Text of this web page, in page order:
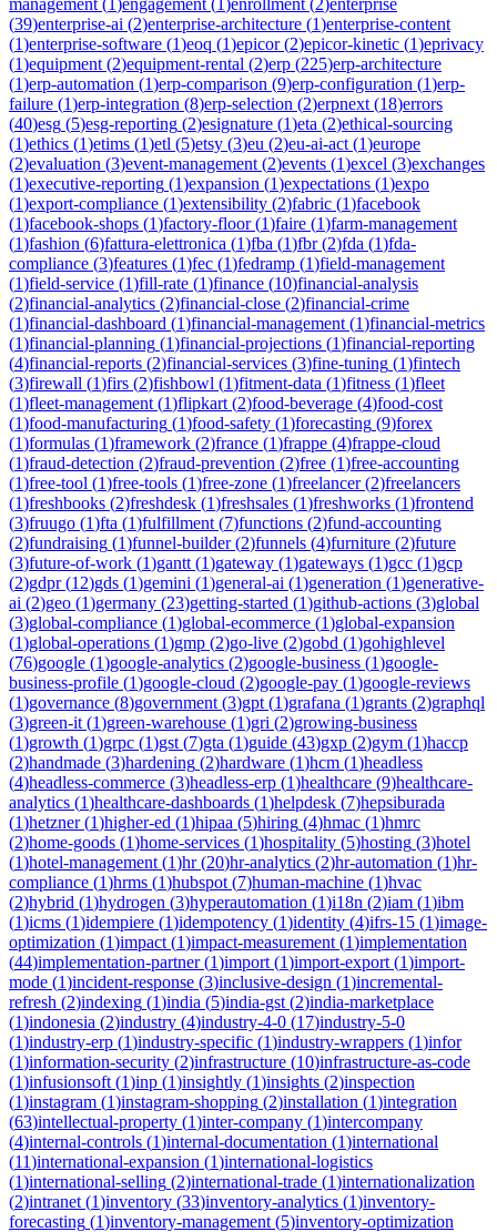
(39)enterprise-ai (2)enterprise-architecture (1)enterprise-content
(1)enterprise-software (1)eoq (1)epicor(2)epicor-kinetic (1)eprivacy
(1)equipment (2)equipment-rental (2)erp (225)erp-architecture
(1)erp-automation (1)erp-comparison (9)erp-configuration (1)erp-
failure (1)erp-integration (8)erp-selection (2)erpnext (18)errors
(40)esg (5)esg-reporting (2)esignature (1)eta (2)ethical-sourcing
(1)ethics (1)etims (1)etl (5)etsy (3)eu (2)eu-ai-act (1)europe
(2)evaluation (3)event-management (2)events (1)excel (3)exchanges
(1)executive-reporting (1)expansion (1)expectations (1)expo
(1)export-compliance (1)extensibility (2)fabric (1)facebook
(1)facebook-shops (1)factory-floor(1)faire (1)farm-management
(1)fashion (6)fattura-elettronica (1)fba (1)fbr(2)fda (1)fda-
compliance (3)features (1)fec (1)fedramp (1)field-management
(1)field-service (1)fill-rate (1)finance (10)financial-analysis
(2)financial-analytics (2)financial-close (2)financial-crime
(1)financial-dashboard (1)financial-management (1)financial-metrics
(1)financial-planning (1)financial-projections (1)financial-reporting
(4)financial-reports (2)financial-services (3)fine-tuning (1)fintech
(3)firewall (1)firs (2)fishbowl (1)fitment-data (1)fitness (1)fleet
(1)fleet-management (1)flipkart (2)food-beverage (4)food-cost
(1)food-manufacturing (1)food-safety (1)forecasting (9)forex
(1)formulas (1)framework (2)france (1)frappe (4)frappe-cloud
(1)fraud-detection (2)fraud-prevention (2)free (1)free-accounting
(1)free-tool (1)free-tools (1)free-zone (1)freelancer(2)freelancers
(1)freshbooks (2)freshdesk (1)freshsales (1)freshworks (1)frontend
(3)fruugo (1)fta (1)fulfillment (7)functions (2)fund-accounting
(2)fundraising (1)funnel-builder(2)funnels (4)furniture (2)future
(3)future-of-work (1)gantt (1)gateway (1)gateways (1)gcc (1)gcp
(2)gdpr(12)gds (1)gemini (1)general-ai (1)generation (1)generative-
ai (2)geo (1)germany (23)getting-started (1)github-actions (3)global
(3)global-compliance (1)global-ecommerce (1)global-expansion
(1)global-operations (1)gmp (2)go-live (2)gobd (1)gohighlevel
(76)google (1)google-analytics (2)google-business (1)google-
business-profile (1)google-cloud (2)google-pay (1)google-reviews
(1)governance (8)government (3)gpt (1)grafana (1)grants (2)graphql
(3)green-it (1)green-warehouse (1)gri (2)growing-business
(1)growth (1)grpc (1)gst (7)gta (1)guide (43)gxp (2)gym (1)haccp
(2)handmade (3)hardening (2)hardware (1)hcm (1)headless
(4)headless-commerce (3)headless-erp (1)healthcare (9)healthcare-
analytics (1)healthcare-dashboards (1)helpdesk (7)hepsiburada
(1)hetzner(1)higher-ed (1)hipaa (5)hiring (4)hmac (1)hmrc
(2)home-goods (1)home-services (1)hospitality (5)hosting (3)hotel
(1)hotel-management (1)hr(20)hr-analytics (2)hr-automation (1)hr-
compliance (1)hrms (1)hubspot (7)human-machine (1)hvac
(2)hybrid (1)hydrogen (3)hyperautomation (1)i18n (2)iam (1)ibm
(1)icms (1)idempiere (1)idempotency (1)identity (4)ifrs-15 (1)image-
optimization (1)impact (1)impact-measurement (1)implementation
(44)implementation-partner(1)import (1)import-export (1)import-
mode (1)incident-response (3)inclusive-design (1)incremental-
refresh (2)indexing (1)india (5)india-gst (2)india-marketplace
(1)indonesia (2)industry (4)industry-4-0 (17)industry-5-0
(1)industry-erp (1)industry-specific (1)industry-wrappers (1)infor
(1)information-security (2)infrastructure (10)infrastructure-as-code
(1)infusionsoft (1)inp (1)insightly (1)insights (2)inspection
(1)instagram (1)instagram-shopping (2)installation (1)integration
(63)intellectual-property (1)inter-company (1)intercompany
(4)internal-controls (1)internal-documentation (1)international
(11)international-expansion (1)international-logistics
(1)international-selling (2)international-trade (1)internationalization
(2)intranet (1)inventory (33)inventory-analytics (1)inventory-
forecasting (1)inventory-management (5)inventory-optimization